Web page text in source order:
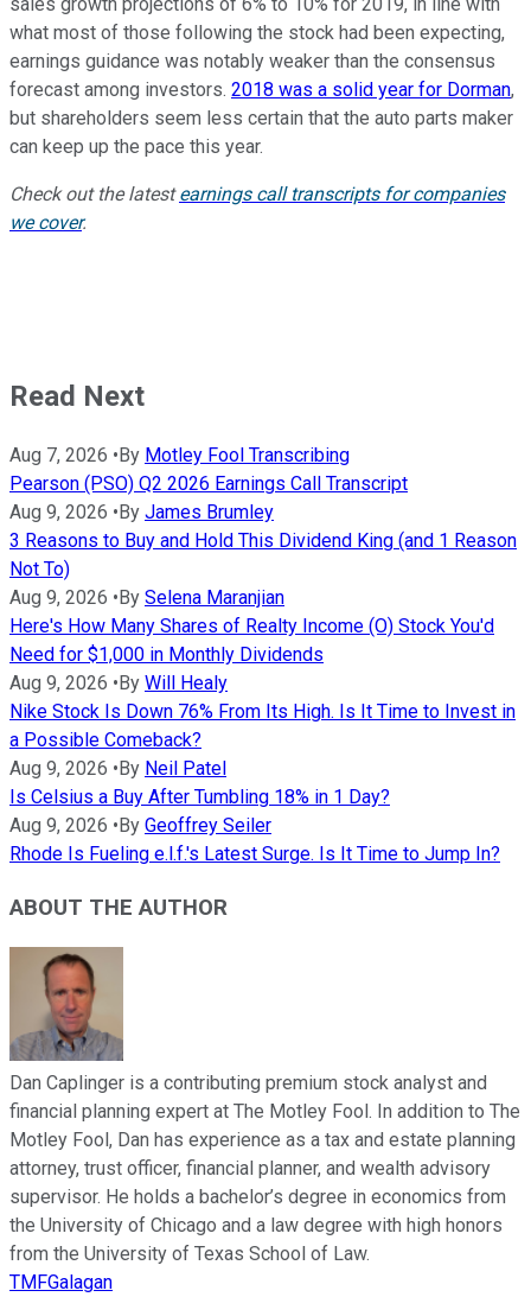
what most of those following the stock had been expecting,
earnings guidance was notably weaker than the consensus
forecast among investors. 2018 was a solid year for Dorman,
but shareholders seem less certain that the auto parts maker
can keep up the pace this year.
Check out the latestearnings call transcripts for companies
we cover.
Read Next
Aug 7, 2026 • By Motley Fool Transcribing
Pearson (PSO) Q2 2026 Earnings Call Transcript
Aug 9, 2026 • By James Brumley
3 Reasons to Buy and Hold This Dividend King (and 1 Reason
Not To)
Aug 9, 2026 • By Selena Maranjian
Here's How Many Shares of Realty Income (O) Stock You'd
Need for $1,000 in Monthly Dividends
Aug 9, 2026 • By Will Healy
Nike Stock Is Down 76% From Its High. Is It Time to Invest in
a Possible Comeback?
Aug 9, 2026 • By Neil Patel
Is Celsius a Buy After Tumbling 18% in 1 Day?
Aug 9, 2026 • By Geoffrey Seiler
Rhode Is Fueling e.l.f.'s Latest Surge. Is It Time to Jump In?
ABOUT THE AUTHOR
Dan Caplinger is a contributing premium stock analyst and
financial planning expert at The Motley Fool. In addition to The
Motley Fool, Dan has experience as a tax and estate planning
attorney, trust officer, financial planner, and wealth advisory
supervisor. He holds a bachelor’s degree in economics from
the University of Chicago and a law degree with high honors
from the University of Texas School of Law.
TMFGalagan